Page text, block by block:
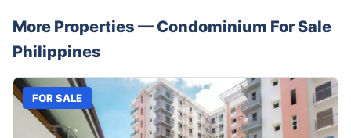
More Properties — Condominium For Sale
Philippines
FOR SALE